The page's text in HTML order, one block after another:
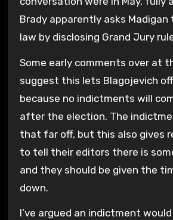
Brady apparently asks
law by disclosing Grand Jury
Some early comments over at
suggest this lets Blagojevich
because no indictments will
after the election. The
that far off, but this also gives
to tell their editors there is
and they should be given the
down.
I’ve argued an indictment